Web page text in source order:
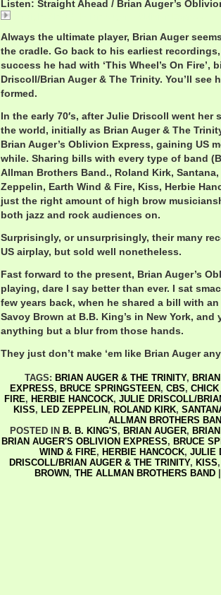
Listen: Straight Ahead / Brian Auger’s
Always the ultimate player, Brian Auger
the cradle. Go back to his earliest
success he had with ‘This Wheel’s On Fire’,
Driscoll/Brian Auger & The Trinity. You’ll
formed.
In the early 70′s, after Julie Driscoll went her
the world, initially as Brian Auger & The
Brian Auger’s Oblivion Express, gaining US
while. Sharing bills with every type of band
Allman Brothers Band., Roland Kirk,
Zeppelin, Earth Wind & Fire, Kiss, Herbie
just the right amount of high brow
both jazz and rock audiences on.
Surprisingly, or unsurprisingly, their many
US airplay, but sold well nonetheless.
Fast forward to the present, Brian Auger’s
playing, dare I say better than ever. I sat
few years back, when he shared a bill with
Savoy Brown at B.B. King’s in New York,
anything but a blur from those hands.
They just don’t make ‘em like Brian Auger
TAGS: BRIAN AUGER & THE TRINITY,
EXPRESS, BRUCE SPRINGSTEEN , CBS,
FIRE, HERBIE HANCOCK, JULIE DRISCOLL/
KISS, LED ZEPPELIN , ROLAND KIRK,
ALLMAN BROTHERS
POSTED IN B. B. KING'S, BRIAN AUGER,
BRIAN AUGER'S OBLIVION EXPRESS, BRUCE
WIND & FIRE, HERBIE HANCOCK, JULIE
DRISCOLL/BRIAN AUGER & THE TRINITY, KISS
BROWN , THE ALLMAN BROTHERS BAND